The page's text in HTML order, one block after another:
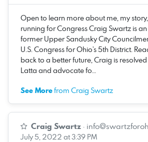
Open to learn more about me, my
running for Congress Craig Swartz is
former Upper Sandusky City
U.S. Congress for Ohio’s 5th District.
back to a better future, Craig is
Latta and advocate fo…
See Morefrom Craig Swartz
Craig Swartz ·
July 5, 2022 at 3:39 PM